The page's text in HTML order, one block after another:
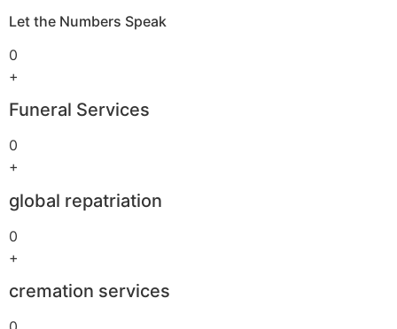
Let the Numbers Speak
0
+
Funeral Services
0
+
global repatriation
0
+
cremation services